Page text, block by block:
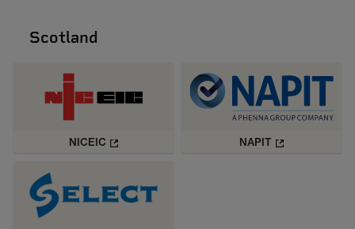
Scotland
NICEIC NAPIT